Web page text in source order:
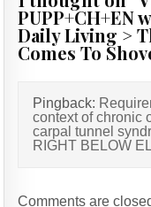
PUPP+CH+EN
Daily Living >
Comes To
Pingback:
context of chronic
carpal tunnel
RIGHT BELOW
Comments are